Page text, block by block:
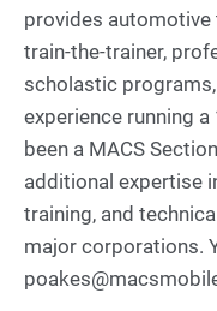
provides automotive
train-the-trainer,
scholastic
experience running
been a MACS
additional expertise
training, and
major corporations.